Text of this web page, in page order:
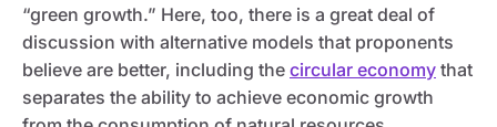
“green growth.” Here, too, there is a great deal of
discussion with alternative models that proponents
believe are better, including the circular economy that
separates the ability to achieve economic growth